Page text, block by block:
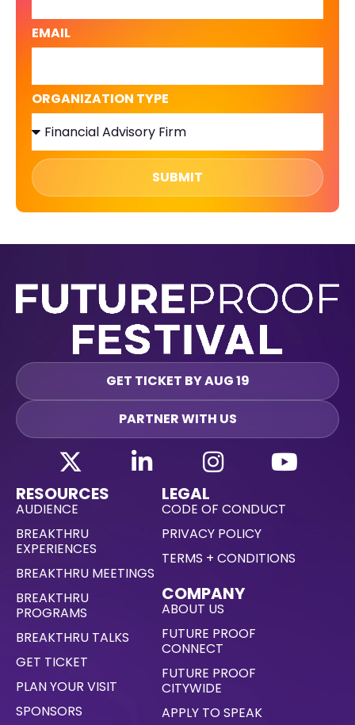
EMAIL
ORGANIZATION TYPE
SUBMIT
GET TICKET BY AUG 19
PARTNER WITH US
RESOURCES
AUDIENCE
BREAKTHRU
EXPERIENCES
BREAKTHRU MEETINGS
BREAKTHRU
PROGRAMS
BREAKTHRU TALKS
GET TICKET
PLAN YOUR VISIT
SPONSORS
LEGAL
CODE OF CONDUCT
PRIVACY POLICY
TERMS + CONDITIONS
COMPANY
ABOUT US
FUTURE PROOF
CONNECT
FUTURE PROOF
CITYWIDE
APPLY TO SPEAK